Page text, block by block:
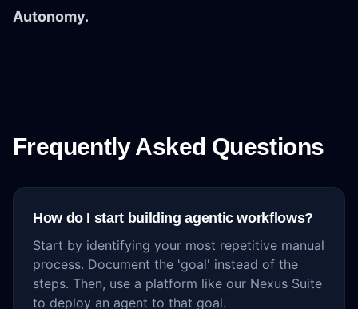
Autonomy.
Frequently Asked Questions
How do I start building agentic workflows?
Start by identifying your most repetitive manual
process. Document the 'goal' instead of the
steps. Then, use a platform like our Nexus Suite
to deploy an agent to that goal.